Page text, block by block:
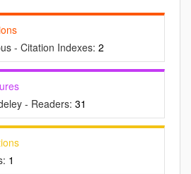
- Citation Indexes: 2
- Readers: 31
1